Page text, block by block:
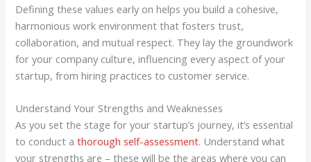
Defining these values early on helps you build a cohesive,
harmonious work environment that fosters trust,
collaboration, and mutual respect. They lay the groundwork
for your company culture, influencing every aspect of your
startup, from hiring practices to customer service.
Understand Your Strengths and Weaknesses
As you set the stage for your startup’s journey, it’s essential
to conduct athorough self-assessment. Understand what
your strengths are – these will be the areas where you can